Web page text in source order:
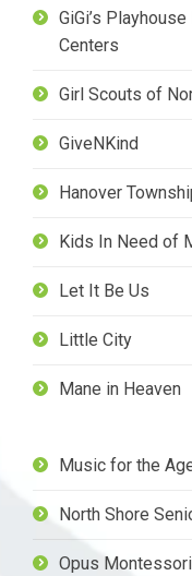
GiGi’s
Centers
Girl Scouts of
GiveNKind
Hanover
Kids In Need of
Let It Be Us
Little City
Mane in Heaven
Music for the
North Shore
Opus